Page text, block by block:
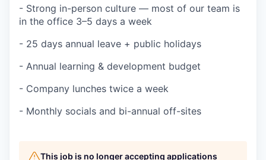
- Strong in-person culture — most of our team is
in the office 3–5 days a week
- 25 days annual leave + public holidays
- Annual learning & development budget
- Company lunches twice a week
- Monthly socials and bi-annual off-sites
This job is no longer accepting applications